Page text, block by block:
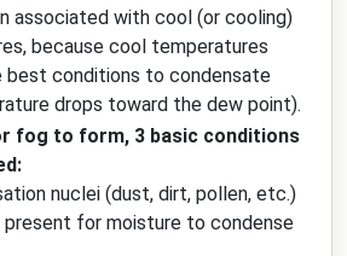
associated with cool (or cooling)
because cool temperatures
best conditions to condensate
drops toward the dew point).
fog to form, 3 basic conditions
nuclei (dust, dirt, pollen, etc.)
present for moisture to condense